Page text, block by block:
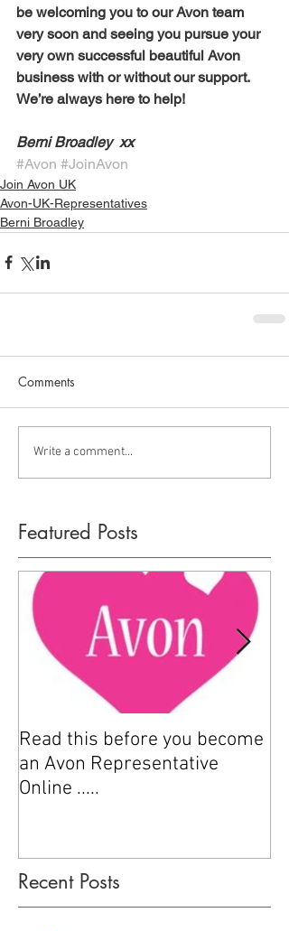
be welcoming you to our Avon team
very soon and seeing you pursue your
very own successful beautiful Avon
business with or without our support.
We’re always here to help!
Berni Broadley  xx
#Avon #JoinAvon
Join Avon UK
Avon-UK-Representatives
Berni Broadley
Comments
Write a comment...
Featured Posts
Read this before you become
an Avon Representative
Online .....
Recent Posts